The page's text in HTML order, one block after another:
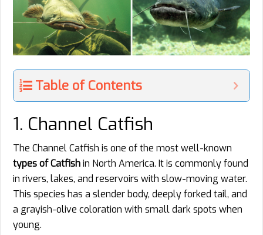
Table of Contents
1. Channel Catfish
The Channel Catfish is one of the most well-known
types of Catfishin North America. It is commonly found
in rivers, lakes, and reservoirs with slow-moving water.
This species has a slender body, deeply forked tail, and
a grayish-olive coloration with small dark spots when
young.